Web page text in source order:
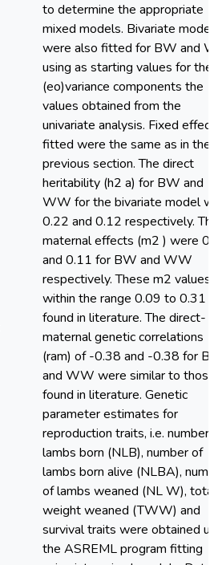
to determine the appropriate
mixed models. Bivariate
were also fitted for BW and
using as starting values for the
(eo)variance components the
values obtained from the
univariate analysis. Fixed
fitted were the same as in the
previous section. The direct
heritability (h2 a) for BW and
WW for the bivariate model
0.22 and 0.12 respectively. The
maternal effects (m2 ) were
and 0.11 for BW and WW
respectively. These m2 values
within the range 0.09 to 0.31
found in literature. The direct-
maternal genetic correlations
(ram) of -0.38 and -0.38 for
and WW were similar to those
found in literature. Genetic
parameter estimates for
reproduction traits, i.e. number
lambs born (NLB), number of
lambs born alive (NLBA),
of lambs weaned (NL W), total
weight weaned (TWW) and
survival traits were obtained
the ASREML program fitting